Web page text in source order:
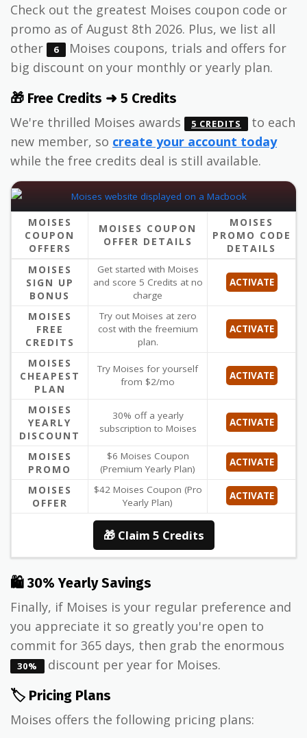
Check out the greatest Moises coupon code or
promo as of August 8th 2026. Plus, we list all
other
6
Moises coupons, trials and offers for
big discount on your monthly or yearly plan.
🎁 Free Credits ➜ 5 Credits
We're thrilled Moises awards
5 CREDITS
to each
new member, so create your account today
while the free credits deal is still available.
MOISES
COUPON
OFFERS
MOISES COUPON
OFFER DETAILS
MOISES
PROMO CODE
DETAILS
MOISES
SIGN UP
BONUS
Get started with Moises
and score 5 Credits at no
charge
ACTIVATE
MOISES
FREE
CREDITS
Try out Moises at zero
cost with the freemium
plan.
ACTIVATE
MOISES
CHEAPEST
PLAN
Try Moises for yourself
from $2/mo
ACTIVATE
MOISES
YEARLY
DISCOUNT
30% off a yearly
subscription to Moises
ACTIVATE
MOISES
PROMO
$6 Moises Coupon
(Premium Yearly Plan)
ACTIVATE
MOISES
OFFER
$42 Moises Coupon (Pro
Yearly Plan)
ACTIVATE
🎁 Claim 5 Credits
🛍 30% Yearly Savings
Finally, if Moises is your regular preference and
you appreciate it so greatly you're open to
commit for 365 days, then grab the enormous
30%
discount per year for Moises.
🏷️ Pricing Plans
Moises offers the following pricing plans: